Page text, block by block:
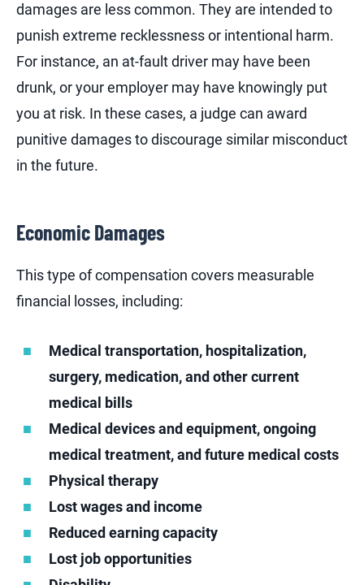
damages are less common. They are intended to
punish extreme recklessness or intentional harm.
For instance, an at-fault driver may have been
drunk, or your employer may have knowingly put
you at risk. In these cases, a judge can award
punitive damages to discourage similar misconduct
in the future.
Economic Damages
This type of compensation covers measurable
financial losses, including:
Medical transportation, hospitalization,
surgery, medication, and other current
medical bills
Medical devices and equipment, ongoing
medical treatment, and future medical costs
Physical therapy
Lost wages and income
Reduced earning capacity
Lost job opportunities